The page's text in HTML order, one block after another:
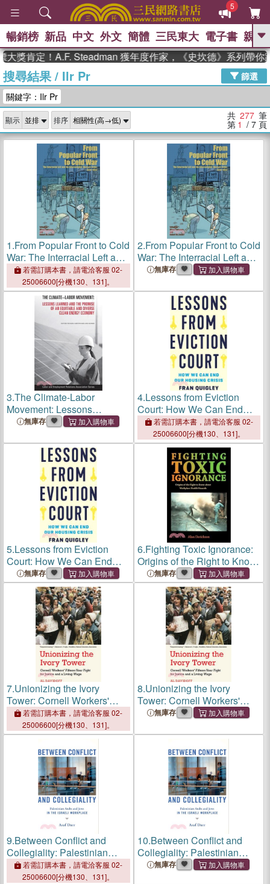
5
GO
高希均教授回憶錄
、 The Odyssey 、 父親節 、 如果歷
獎 臺灣漫遊錄 、 方念華 、 台灣的李
登輝時代
數學女孩：黎曼猜想 、
偉大的迷走神經
暢銷榜 新品 中文 外文 簡體 三民東大 電子書 親子
定！A.F. Steadman 獲年度作家，《史坎德》系列帶你踏上熱
搜尋結果/ Ilr Pr
篩選
關鍵字：Ilr Pr
顯示 排序 共 277 筆
第 1 / 7 頁
1.From Popular Front to Cold
War: The Interracial Left and
the International Workers
Order, 1930-1954
若需訂購本書，請電洽客服 02-
25006600[分機130、131]。
2.From Popular Front to Cold
War: The Interracial Left and
the International Workers
無庫存
3.The Climate-Labor
Movement: Lessons
Learned and the Promise of
Clean Energy Economy
無庫存
4.Lessons from Eviction
Court: How We Can End
Our Housing Crisis
若需訂購本書，請電洽客服 02-
25006600[分機130、131]。
5.Lessons from Eviction
Court: How We Can End
Our Housing Crisis
無庫存
6.Fighting Toxic Ignorance:
Origins of the Right to Know
about Workplace Health
Hazards
無庫存
7.Unionizing the Ivory
Tower: Cornell Workers'
Fifteen-Year Fight for Justice
and a Living Wage
若需訂購本書，請電洽客服 02-
25006600[分機130、131]。
8.Unionizing the Ivory
Tower: Cornell Workers'
Fifteen-Year Fight for Justice
無庫存
9.Between Conflict and
Collegiality: Palestinian
Arabs and Jews in the Israeli
Workplace
若需訂購本書，請電洽客服 02-
25006600[分機130、131]。
10.Between Conflict and
Collegiality: Palestinian
Arabs and Jews in the Israeli
無庫存